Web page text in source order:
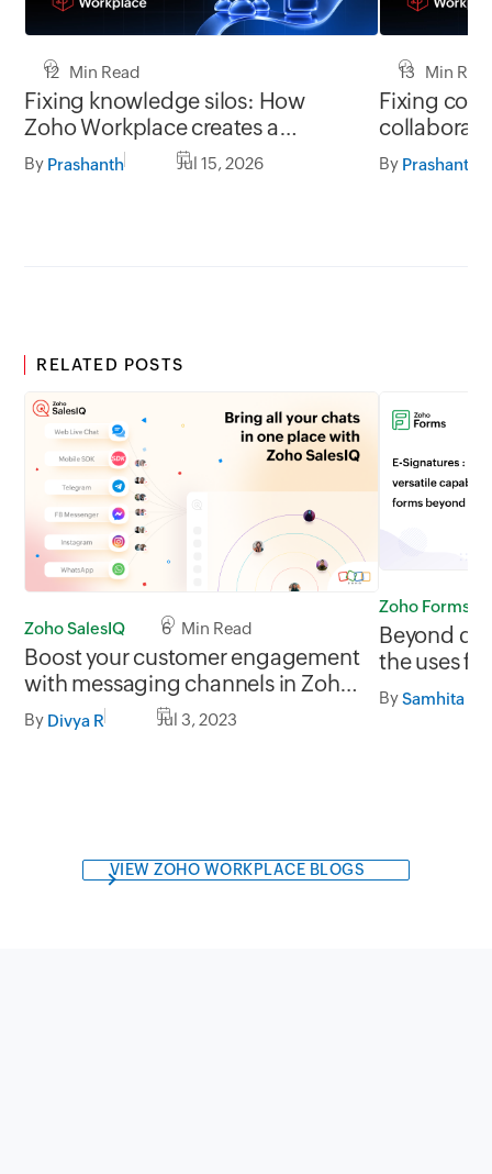
12 Min Read
Fixing knowledge silos: How
Zoho Workplace creates a
workplace where information
flows
By Prashanth Jul 15, 2026
13 Min
Fixing
Zoho
By Prashanth
RELATED POSTS
Zoho SalesIQ 6 Min Read
Boost your customer engagement
with messaging channels in Zoho
SalesIQ
By Divya R Jul 3, 2023
Zoho Forms
Beyond
the uses
(E-
By
VIEW ZOHO WORKPLACE BLOGS